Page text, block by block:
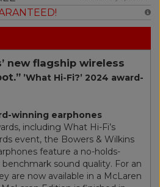
new flagship wireless
’What Hi-Fi?’ 2024 award-
winning earphones
including What Hi-Fi’s
event, the Bowers & Wilkins
feature a no-holds-
sound quality. For an
are now available in a McLaren